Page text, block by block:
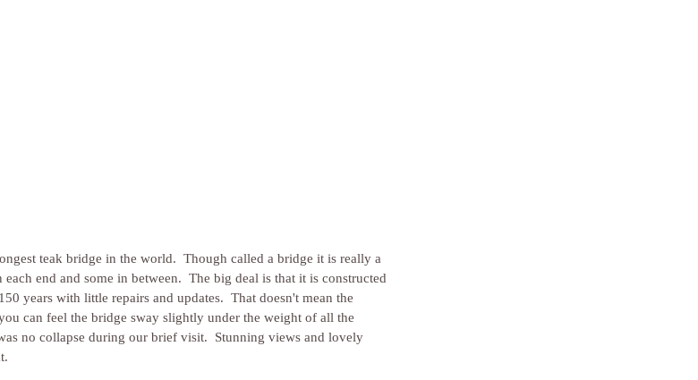
teak bridge in the world.  Though called a bridge it is really a
end and some in between.  The big deal is that it is constructed
years with little repairs and updates.  That doesn't mean the
can feel the bridge sway slightly under the weight of all the
no collapse during our brief visit.  Stunning views and lovely